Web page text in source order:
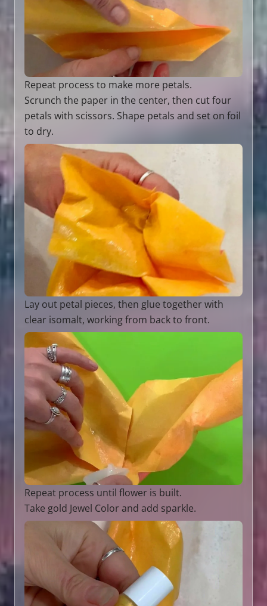
Repeat process to make more petals.
Scrunch the paper in the center, then cut four
petals with scissors. Shape petals and set on foil
to dry.
Lay out petal pieces, then glue together with
clear isomalt, working from back to front.
Repeat process until flower is built.
Take gold Jewel Color and add sparkle.